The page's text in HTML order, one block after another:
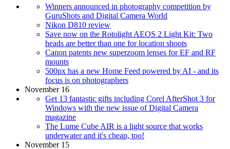
Winners announced in photography competition by
GuruShots and Digital Camera World
Nikon D810 review
Save now on the Rotolight AEOS 2 Light Kit: Two
heads are better than one for location shoots
Canon patents new superzoom lenses for EF and RF
mounts
500px has a new Home Feed powered by AI - and its
focus is on photographers
November 16
Get 13 fantastic gifts including Corel AfterShot 3 for
Windows with the new issue of Digital Camera
magazine
The Lume Cube AIR is a light source that works
underwater and it's cheap, too!
November 15